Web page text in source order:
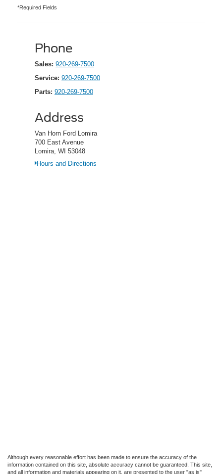
*Required Fields
Phone
Sales: 920-269-7500
Service: 920-269-7500
Parts: 920-269-7500
Address
Van Horn Ford Lomira
700 East Avenue
Lomira, WI 53048
Hours and Directions
Although every reasonable effort has been made to ensure the accuracy of the
information contained on this site, absolute accuracy cannot be guaranteed. This site,
and all information and materials appearing on it, are presented to the user "as is"